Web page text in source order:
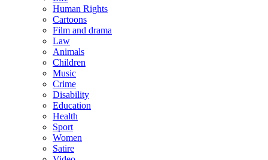
Human Rights
Cartoons
Film and drama
Law
Animals
Children
Music
Crime
Disability
Education
Health
Sport
Women
Satire